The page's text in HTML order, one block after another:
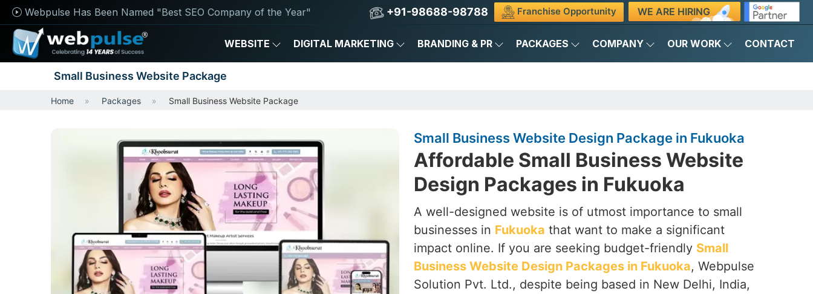
Webpulse Has Been Named "Best SEO Company of the Year" +91-98688-98788 Franchise Opportunity WE ARE HIRING
WEBSITE DIGITAL MARKETING BRANDING & PR PACKAGES COMPANY OUR WORK CONTACT
Small Business Website Package
Home Packages Small Business Website Package
Small Business Website Design Package in Fukuoka
Affordable Small Business Website
Design Packages in Fukuoka
A well-designed website is of utmost importance to small
businesses in Fukuoka that want to make a significant
impact online. If you are seeking budget-friendly Small
Business Website Design Packages in Fukuoka, Webpulse
Solution Pvt. Ltd., despite being based in New Delhi, India,